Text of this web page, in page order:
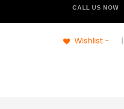
CALL US NOW
Wishlist - |